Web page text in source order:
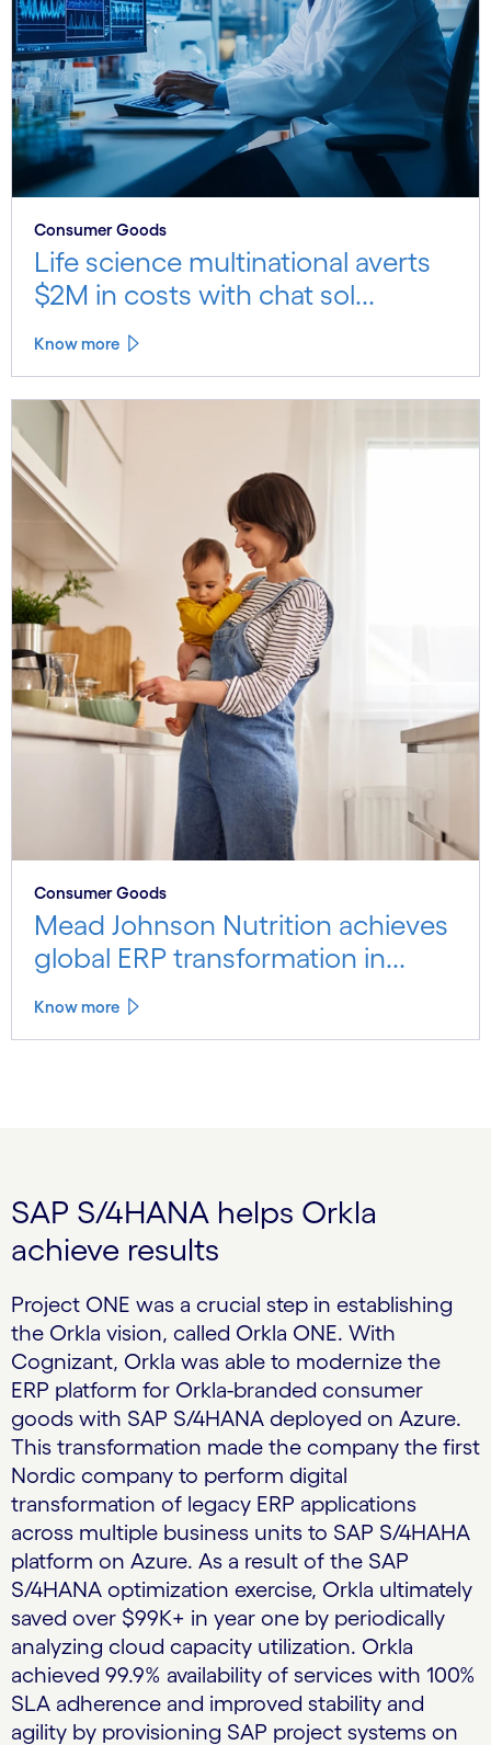
Consumer Goods
Life science multinational averts
$2M in costs with chat sol...
Know more
Consumer Goods
Mead Johnson Nutrition achieves
global ERP transformation in...
Know more
SAP S/4HANA helps Orkla
achieve results
Project ONE was a crucial step in establishing
the Orkla vision, called Orkla ONE. With
Cognizant, Orkla was able to modernize the
ERP platform for Orkla-branded consumer
goods with SAP S/4HANA deployed on Azure.
This transformation made the company the first
Nordic company to perform digital
transformation of legacy ERP applications
across multiple business units to SAP S/4HAHA
platform on Azure. As a result of the SAP
S/4HANA optimization exercise, Orkla ultimately
saved over $99K+ in year one by periodically
analyzing cloud capacity utilization. Orkla
achieved 99.9% availability of services with 100%
SLA adherence and improved stability and
agility by provisioning SAP project systems on